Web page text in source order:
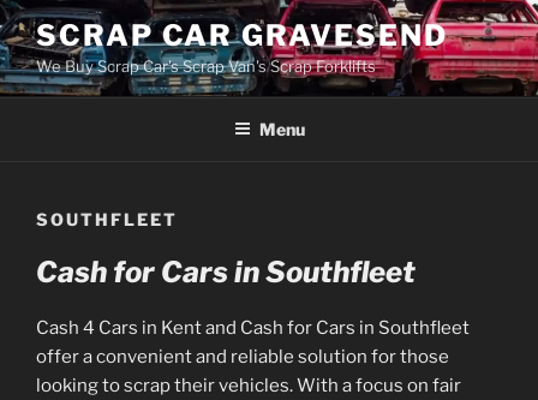
Skip
to
content
SCRAP CAR GRAVESEND
We Buy Scrap Car's Scrap Van's Scrap Forklifts
Menu
SOUTHFLEET
Cash for Cars in Southfleet
Cash 4 Cars in Kent and Cash for Cars in Southfleet
offer a convenient and reliable solution for those
looking to scrap their vehicles. With a focus on fair